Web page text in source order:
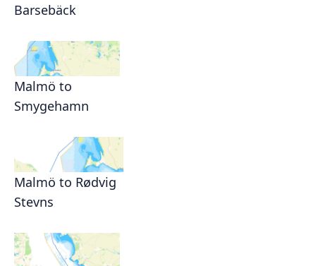
Barsebäck
Malmö to
Smygehamn
Malmö to Rødvig
Stevns